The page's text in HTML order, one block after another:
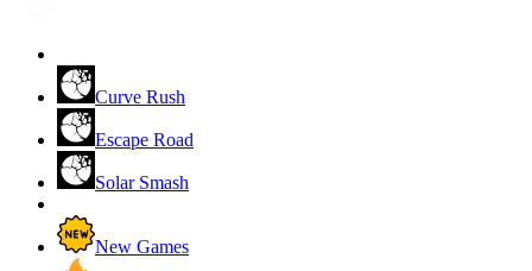
Curve Rush
Escape Road
Solar Smash
New Games